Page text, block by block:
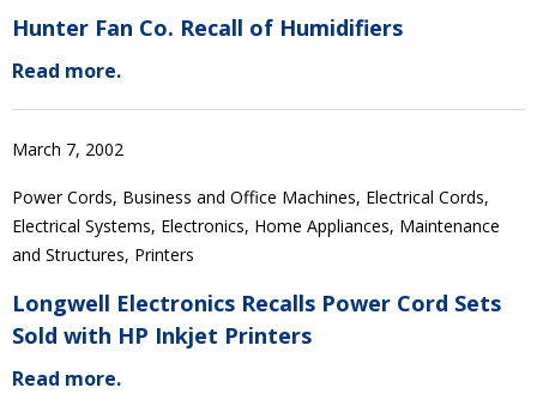
Hunter Fan Co. Recall of Humidifiers
Read more.
March 7, 2002
Power Cords, Business and Office Machines, Electrical Cords,
Electrical Systems, Electronics, Home Appliances, Maintenance
and Structures, Printers
Longwell Electronics Recalls Power Cord Sets
Sold with HP Inkjet Printers
Read more.